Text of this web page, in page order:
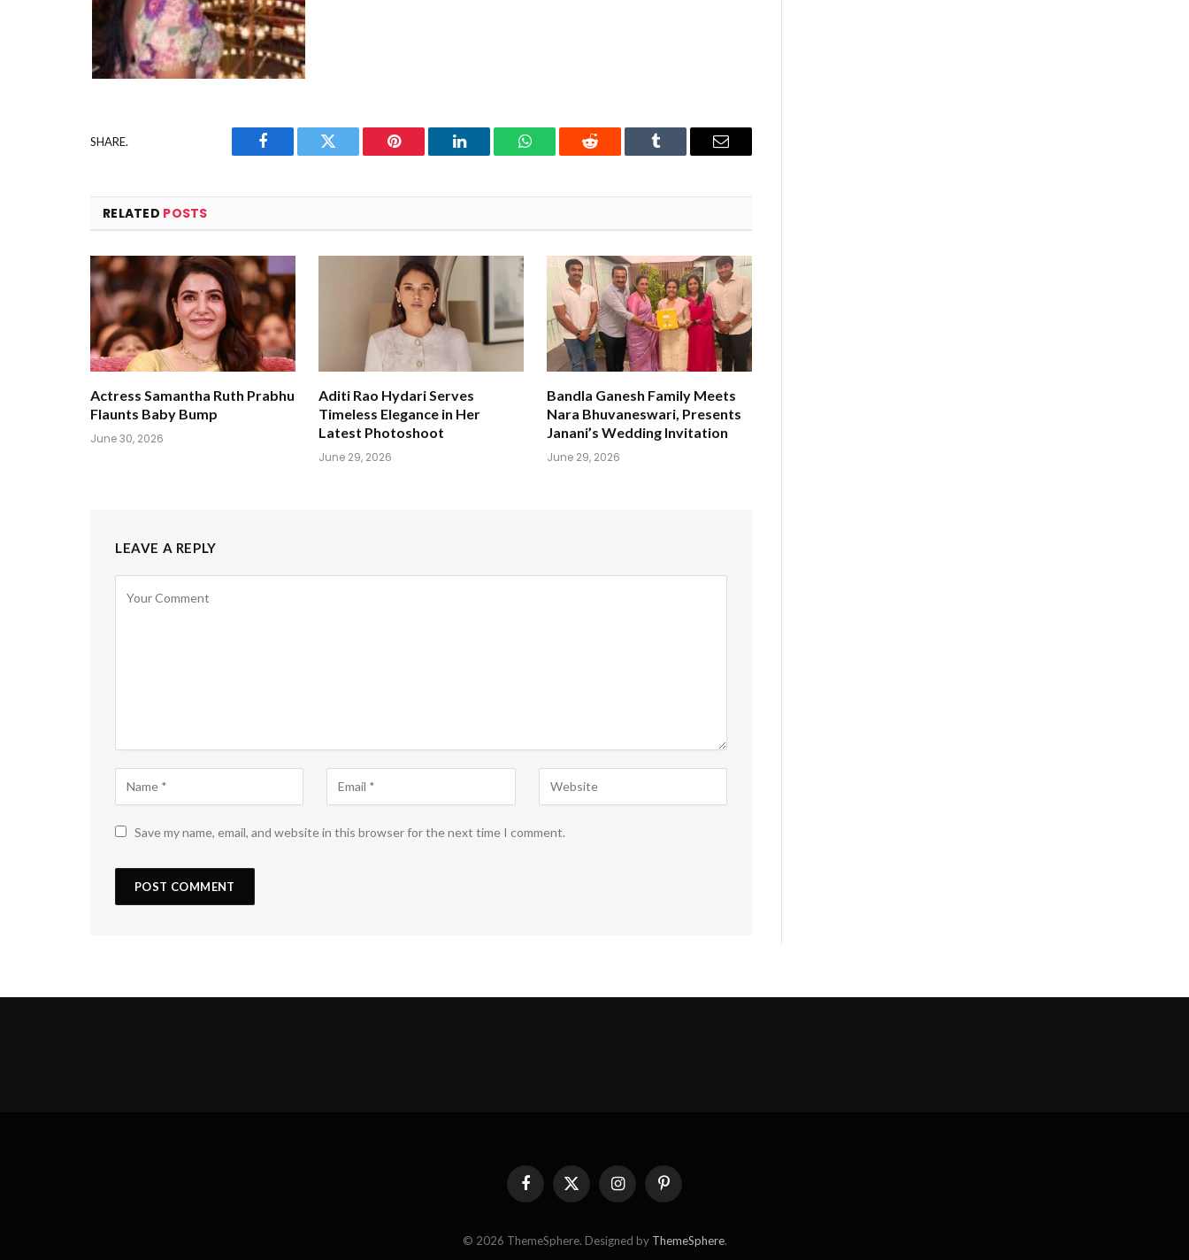
SHARE.
Facebook Twitter Pinterest LinkedIn WhatsAppReddit Tumblr Email
RELATED POSTS
Actress Samantha Ruth Prabhu
Flaunts Baby Bump
June 30, 2026
Aditi Rao Hydari Serves
Timeless Elegance in Her
Latest Photoshoot
June 29, 2026
Bandla Ganesh Family Meets
Nara Bhuvaneswari, Presents
Janani’s Wedding Invitation
June 29, 2026
LEAVE A REPLY
Save my name, email, and website in this browser for the next time I comment.
FacebookX
(Twitter)
InstagramPinterest
© 2026 ThemeSphere. Designed by ThemeSphere.